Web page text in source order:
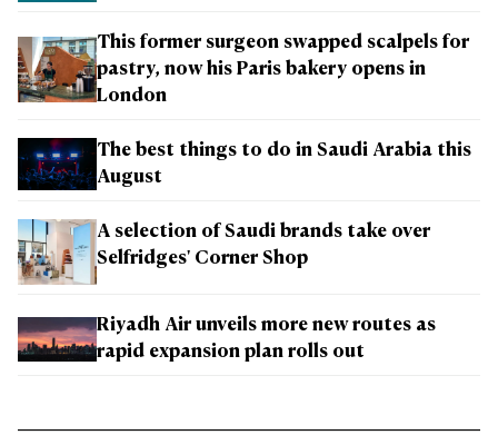
This former surgeon swapped scalpels for
pastry, now his Paris bakery opens in
London
The best things to do in Saudi Arabia this
August
A selection of Saudi brands take over
Selfridges' Corner Shop
Riyadh Air unveils more new routes as
rapid expansion plan rolls out